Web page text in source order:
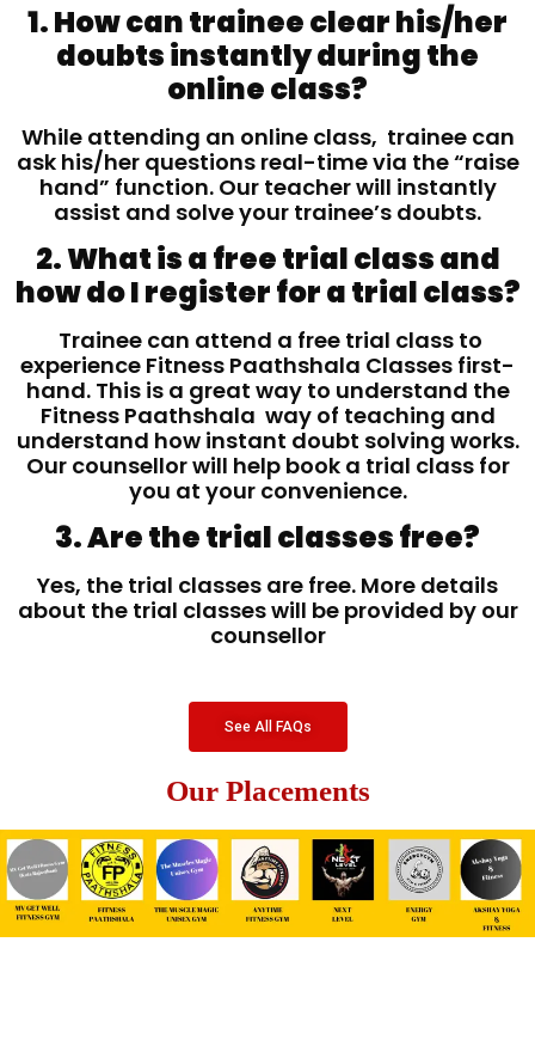
1. How can trainee clear his/her
doubts instantly during the
online class?
While attending an online class, trainee can
ask his/her questions real-time via the “raise
hand” function. Our teacher will instantly
assist and solve your trainee’s doubts.
2. What is a free trial class and
how do I register for a trial class?
Trainee can attend a free trial class to
experience Fitness Paathshala Classes first-
hand. This is a great way to understand the
Fitness Paathshala way of teaching and
understand how instant doubt solving works.
Our counsellor will help book a trial class for
you at your convenience.
3. Are the trial classes free?
Yes, the trial classes are free. More details
about the trial classes will be provided by our
counsellor
See All FAQs
Our Placements